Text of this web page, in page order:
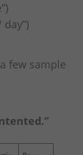
few sample